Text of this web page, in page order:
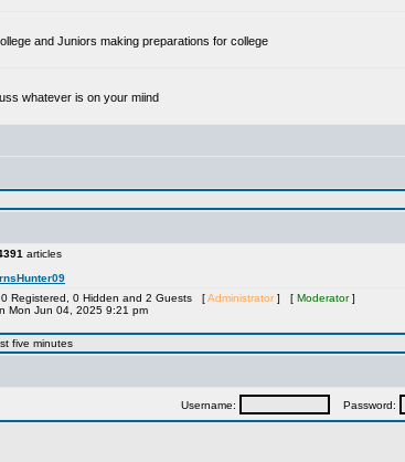
and Juniors making preparations for college
whatever is on your miind
articles
0 Registered, 0 Hidden and 2 Guests [Administrator ] [ Moderator]
Mon Jun 04, 2025 9:21 pm
five minutes
Username: Password: